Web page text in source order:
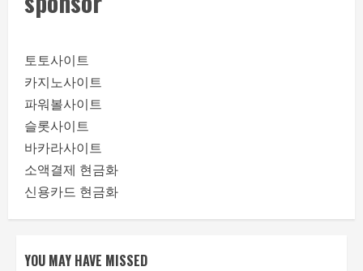
토토사이트
카지노사이트
파워볼사이트
슬롯사이트
바카라사이트
소액결제 현금화
신용카드 현금화
YOU MAY HAVE MISSED